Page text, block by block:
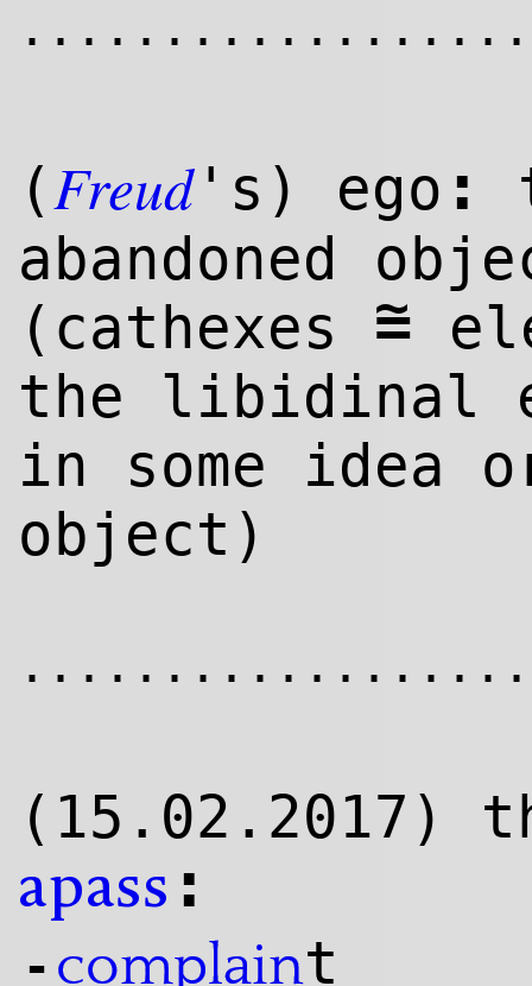
(Freud's) ego :
abandoned
(cathexes ~
=
the libidinal
in some idea
object)
(15.02.2017)
apass :
- complaint